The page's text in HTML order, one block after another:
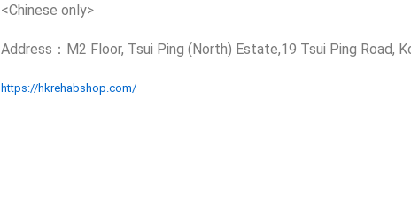
<Chinese only>
Address：M2 Floor, Tsui Ping (North) Estate,19 Tsui Ping Road,
https://hkrehabshop.com/